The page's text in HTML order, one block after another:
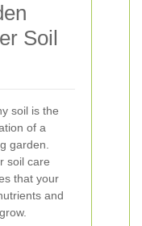
Soil
soil is the
of a
garden.
soil care
that your
and